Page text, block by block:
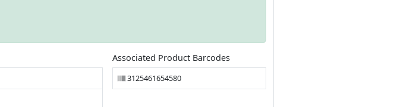
Associated Product Barcodes
3125461654580